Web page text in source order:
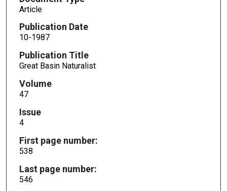
Article
Publication Date
10-1987
Publication Title
Great Basin Naturalist
Volume
47
Issue
4
First page number:
538
Last page number:
546